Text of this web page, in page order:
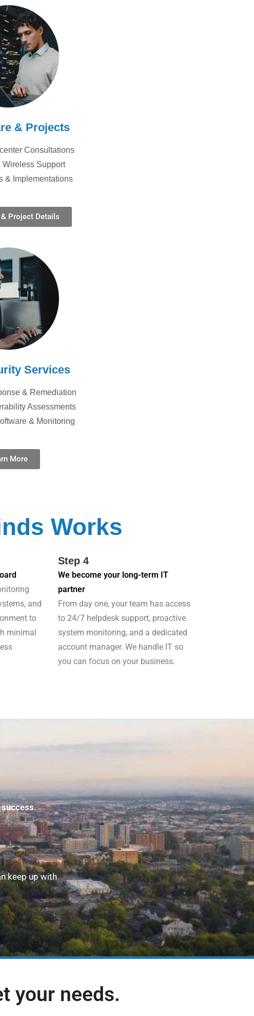
& Projects
Consultations
Wireless Support
& Implementations
Project Details
Services
& Remediation
Assessments
& Monitoring
More
Works
and
to
minimal
Step 4
We become your long-term IT
partner
From day one, your team has access
to 24/7 helpdesk support, proactive
system monitoring, and a dedicated
account manager. We handle IT so
you can focus on your business.
success.
keep up with
your needs.